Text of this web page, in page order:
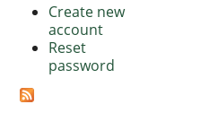
Create new
account
Reset
password